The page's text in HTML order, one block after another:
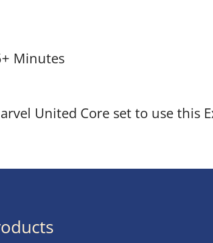
Minutes
United Core set to use this